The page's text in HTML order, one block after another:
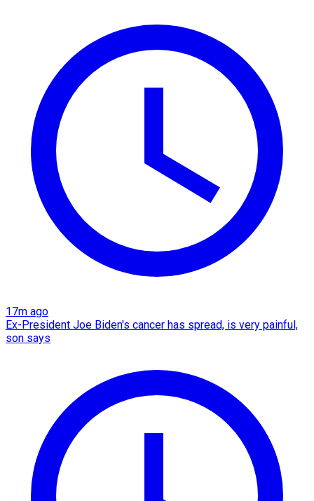
17m ago
Ex-President Joe Biden's cancer has spread, is very painful,
son says